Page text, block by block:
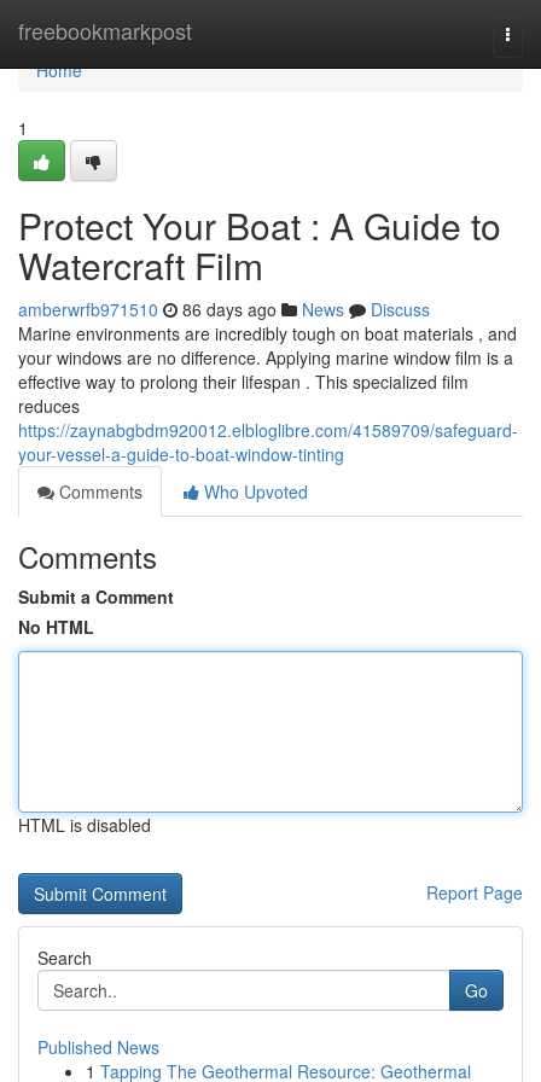
freebookmarkpost
Home
Home
1
Protect Your Boat : A Guide to
Watercraft Film
amberwrfb971510 86 days ago News
Discuss
Marine environments are incredibly tough on boat materials , and
your windows are no difference. Applying marine window film is a
effective way to prolong their lifespan . This specialized film
reduces
https://zaynabgbdm920012.elbloglibre.com/41589709/safeguard-
your-vessel-a-guide-to-boat-window-tinting
Comments
Who Upvoted
Comments
Submit a Comment
No HTML
HTML is disabled
Report Page
Search
Go
Published News
1 Tapping The Geothermal Resource: Geothermal